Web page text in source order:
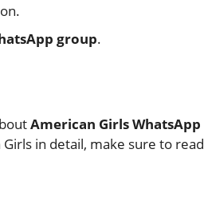
group.
American Girls WhatsApp
in detail, make sure to read